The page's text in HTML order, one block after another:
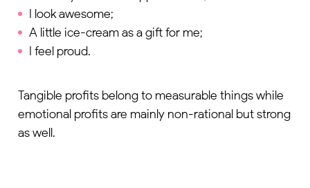
I look awesome;
A little ice-cream as a gift for me;
I feel proud.
Tangible profits belong to measurable things while
emotional profits are mainly non-rational but strong
as well.